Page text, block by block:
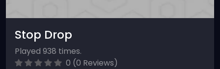
Stop Drop
Played 938 times.
0 (0 Reviews)